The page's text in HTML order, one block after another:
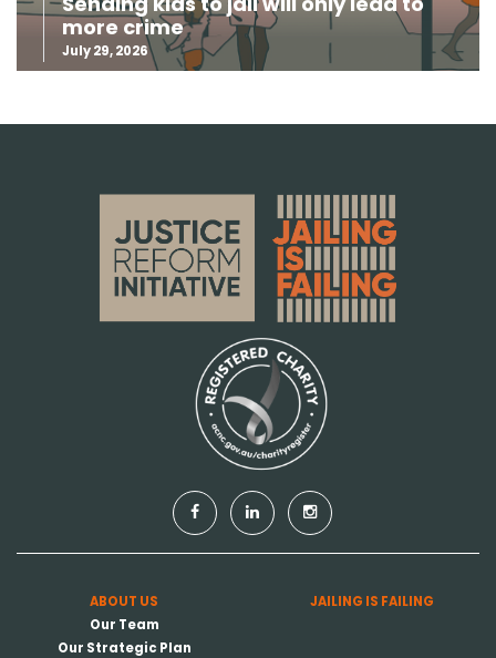
more crime
July 29, 2026
ABOUT US
Our Team
Our Strategic Plan
JAILING IS FAILING